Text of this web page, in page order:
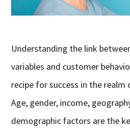
Understanding the link
variables and customer
recipe for success in the
Age, gender, income,
demographic factors are the